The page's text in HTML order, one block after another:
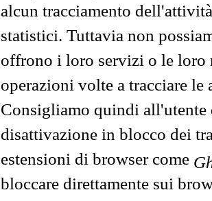
alcun tracciamento
statistici. Tuttavia non
offrono i loro servizi o le loro
operazioni volte a tracciare
Consigliamo quindi all'utente
disattivazione in blocco dei
estensioni di browser come
bloccare direttamente sui